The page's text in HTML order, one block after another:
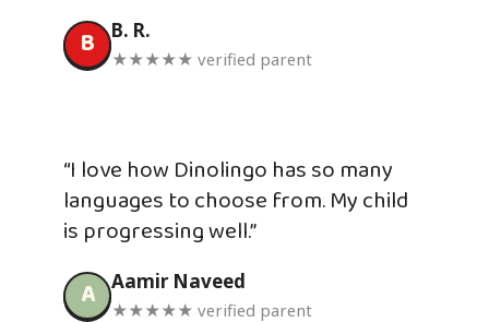
B B. R.
★★★★★ verified parent
“I love how Dinolingo has so many
languages to choose from. My child
is progressing well.”
A Aamir Naveed
★★★★★ verified parent